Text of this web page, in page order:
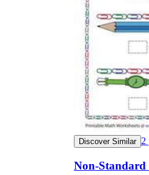
Discover Similar 2
Non-Standard